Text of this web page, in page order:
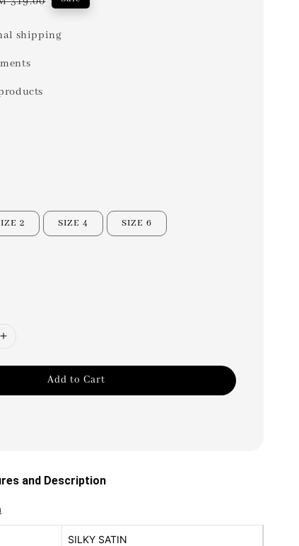
shipping
2 SIZE 4 SIZE 6
Add to Cart
and Description
SILKY SATIN